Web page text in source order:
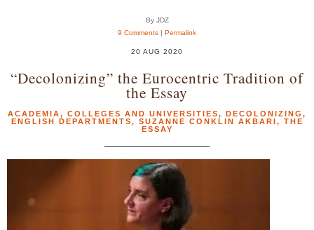
By JDZ
9 Comments | Permalink
20 AUG 2020
“Decolonizing” the Eurocentric Tradition of
the Essay
ACADEMIA, COLLEGES AND UNIVERSITIES, DECOLONIZING ,
ENGLISH DEPARTMENTS, SUZANNE CONKLIN AKBARI, THE
ESSAY